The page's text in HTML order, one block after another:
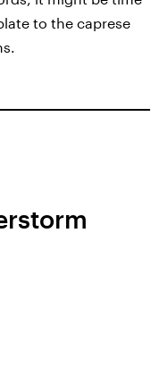
to the caprese